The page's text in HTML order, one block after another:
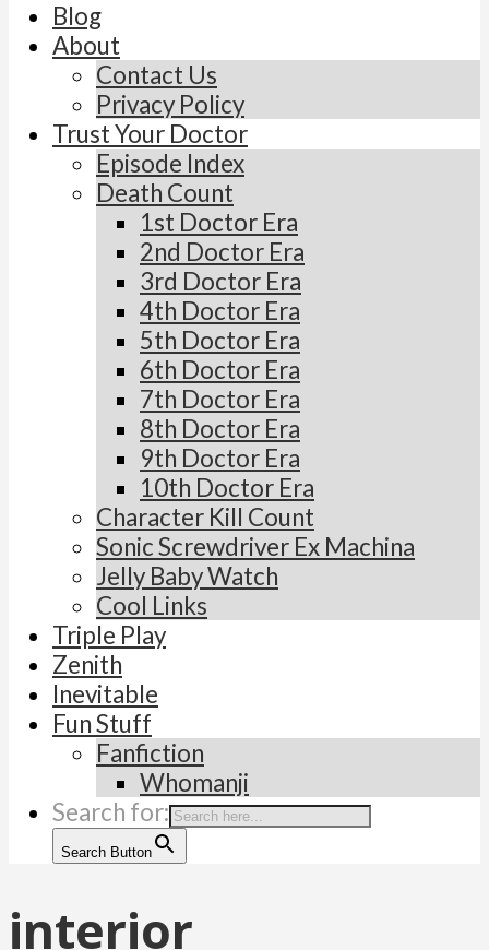
Blog
About
Contact Us
Privacy Policy
Trust Your Doctor
Episode Index
Death Count
1st Doctor Era
2nd Doctor Era
3rd Doctor Era
4th Doctor Era
5th Doctor Era
6th Doctor Era
7th Doctor Era
8th Doctor Era
9th Doctor Era
10th Doctor Era
Character Kill Count
Sonic Screwdriver Ex Machina
Jelly Baby Watch
Cool Links
Triple Play
Zenith
Inevitable
Fun Stuff
Fanfiction
Whomanji
Search for:
Search Button
interior